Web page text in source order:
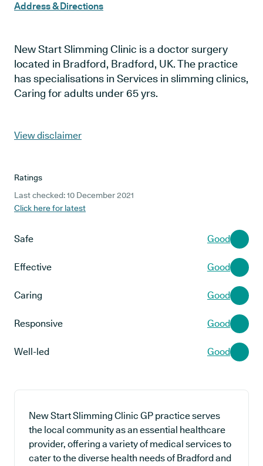
Address & Directions
New Start Slimming Clinic is a doctor surgery
located in Bradford, Bradford, UK. The practice
has specialisations in Services in slimming clinics,
Caring for adults under 65 yrs.
View disclaimer
Ratings
Last checked: 10 December 2021
Click here for latest
Safe Good
Effective Good
Caring Good
Responsive Good
Well-led Good
New Start Slimming Clinic GP practice serves
the local community as an essential healthcare
provider, offering a variety of medical services to
cater to the diverse health needs of Bradford and